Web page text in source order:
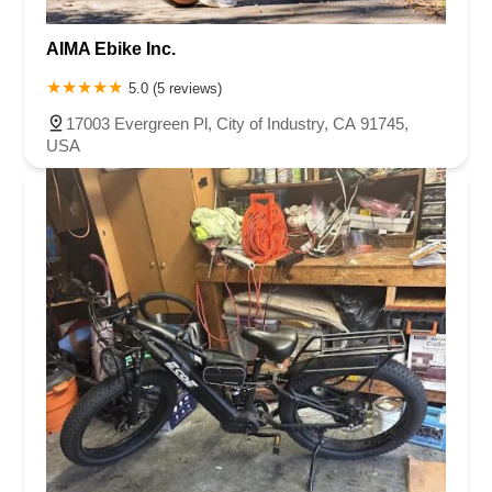
AIMA Ebike Inc.
5.0 (5 reviews)
17003 Evergreen Pl, City of Industry, CA 91745,
USA